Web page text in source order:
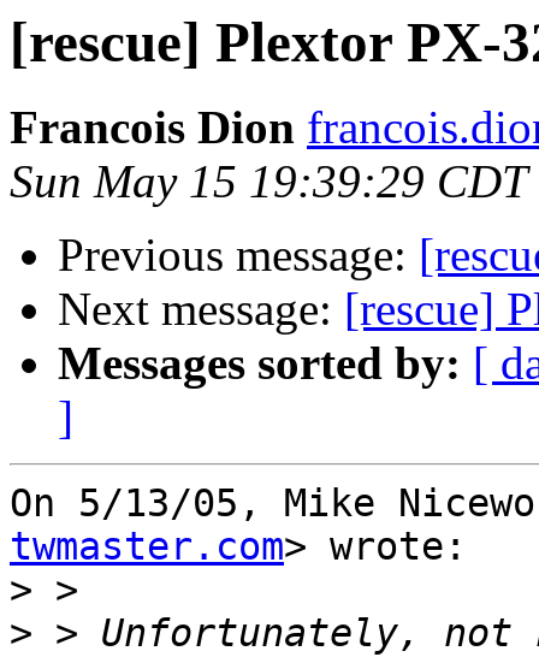
[rescue] Plextor PX-
Francois Dion
Sun May 15 19:39:29 CDT
Previous message:
Next message: [rescue]
Messages sorted by: [
]
On 5/13/05, Mike
twmaster.com> wrote:
>
> > Unfortunately, not